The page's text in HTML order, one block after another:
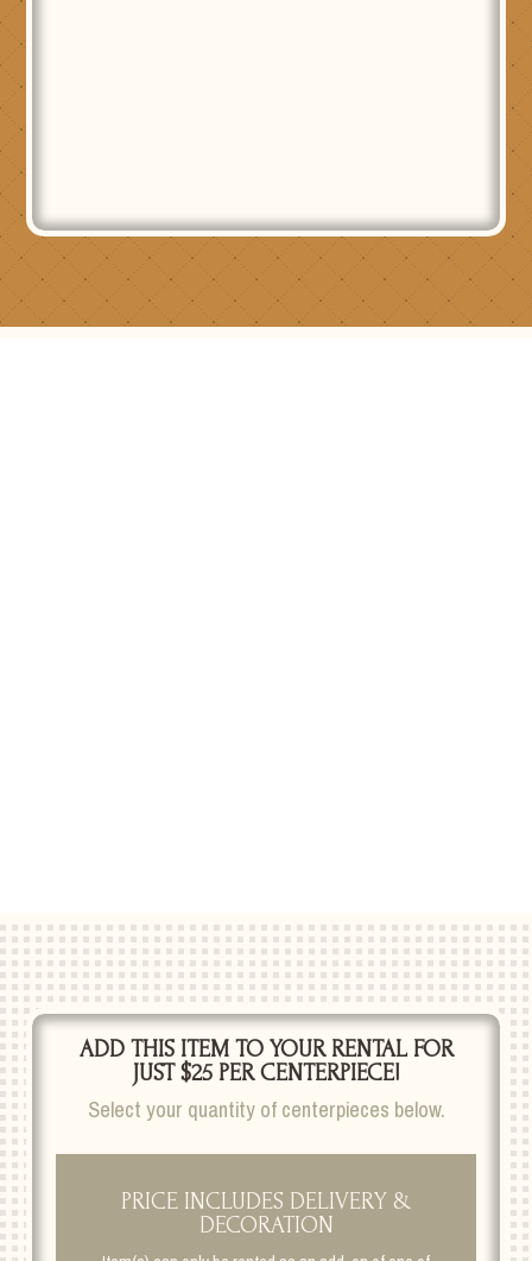
ADD THIS ITEM TO YOUR RENTAL FOR
JUST $25 PER CENTERPIECE!
Select your quantity of centerpieces below.
PRICE INCLUDES DELIVERY &
DECORATION